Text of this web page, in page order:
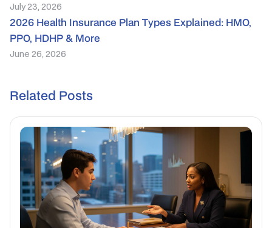
July 23, 2026
2026 Health Insurance Plan Types Explained: HMO,
PPO, HDHP & More
June 26, 2026
Related Posts